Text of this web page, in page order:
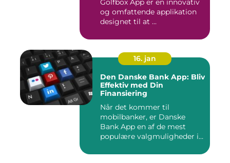
Golfbox App er en innovativ
og omfattende applikation
designet til at ...
16. jan
Den Danske Bank App: Bliv
Effektiv med Din
Finansiering
Når det kommer til
mobilbanker, er Danske
Bank App en af de mest
populære valgmuligheder i